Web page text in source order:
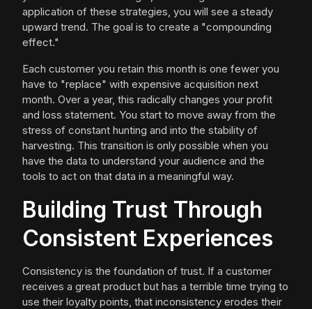
application of these strategies, you will see a steady
upward trend. The goal is to create a "compounding
effect."
Each customer you retain this month is one fewer you
have to "replace" with expensive acquisition next
month. Over a year, this radically changes your profit
and loss statement. You start to move away from the
stress of constant hunting and into the stability of
harvesting. This transition is only possible when you
have the data to understand your audience and the
tools to act on that data in a meaningful way.
Building Trust Through
Consistent Experiences
Consistency is the foundation of trust. If a customer
receives a great product but has a terrible time trying to
use their loyalty points, that inconsistency erodes their